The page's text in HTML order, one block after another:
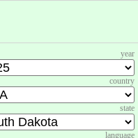
year
country
state
language